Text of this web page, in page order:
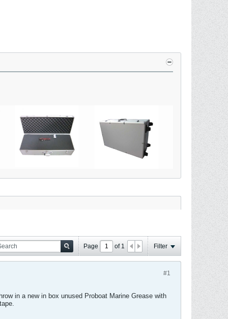
Page of 1 Filter
#1
in a new in box unused Proboat Marine Grease with